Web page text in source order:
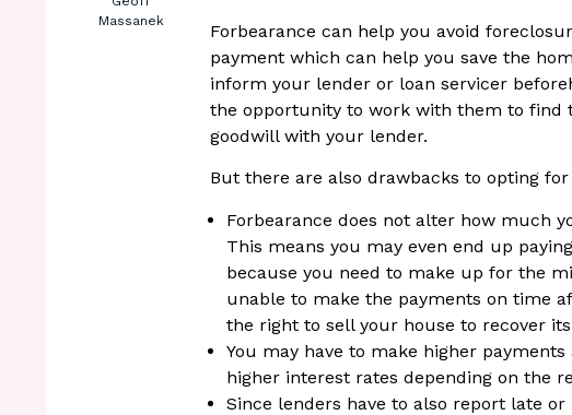
Massanek
Forbearance can help you avoid
payment which can help you save the
inform your lender or loan servicer
the opportunity to work with them to find
goodwill with your lender.
But there are also drawbacks to opting
Forbearance does not alter how much
This means you may even end up
because you need to make up for the
unable to make the payments on time
the right to sell your house to recover its
You may have to make higher
higher interest rates depending on the
Since lenders have to also report late